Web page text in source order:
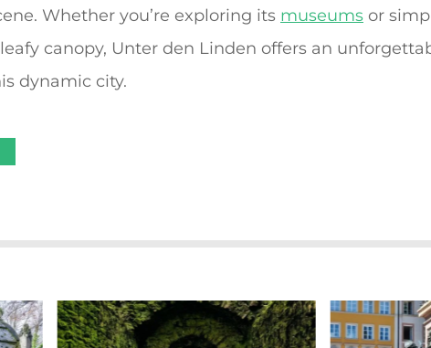
Whether you’re exploring its museums or
canopy, Unter den Linden offers an
dynamic city.